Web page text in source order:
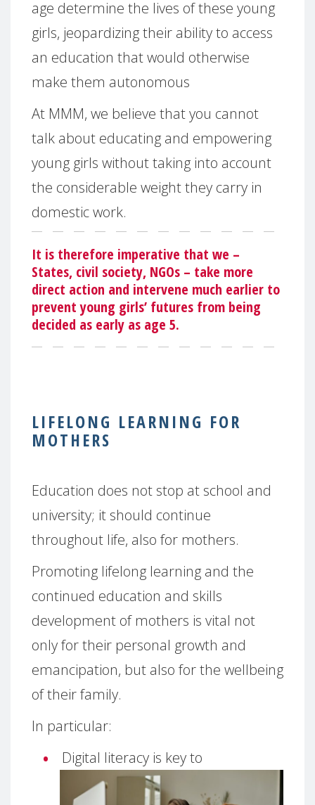
age determine the lives of these young
girls, jeopardizing their ability to access
an education that would otherwise
make them autonomous
At MMM, we believe that you cannot
talk about educating and empowering
young girls without taking into account
the considerable weight they carry in
domestic work.
It is therefore imperative that we –
States, civil society, NGOs – take more
direct action and intervene much earlier to
prevent young girls’ futures from being
decided as early as age 5.
LIFELONG LEARNING FOR
MOTHERS
Education does not stop at school and
university; it should continue
throughout life, also for mothers.
Promoting lifelong learning and the
continued education and skills
development of mothers is vital not
only for their personal growth and
emancipation, but also for the wellbeing
of their family.
In particular:
Digital literacy is key to